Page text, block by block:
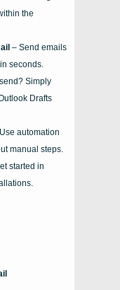
the
– Send emails
seconds.
Simply
Drafts
automation
manual steps.
started in